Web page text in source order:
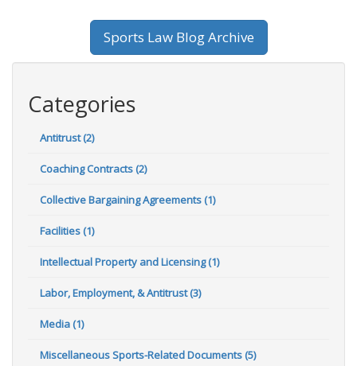
Sports Law Blog Archive
Categories
Antitrust (2)
Coaching Contracts (2)
Collective Bargaining Agreements (1)
Facilities (1)
Intellectual Property and Licensing (1)
Labor, Employment, & Antitrust (3)
Media (1)
Miscellaneous Sports-Related Documents (5)